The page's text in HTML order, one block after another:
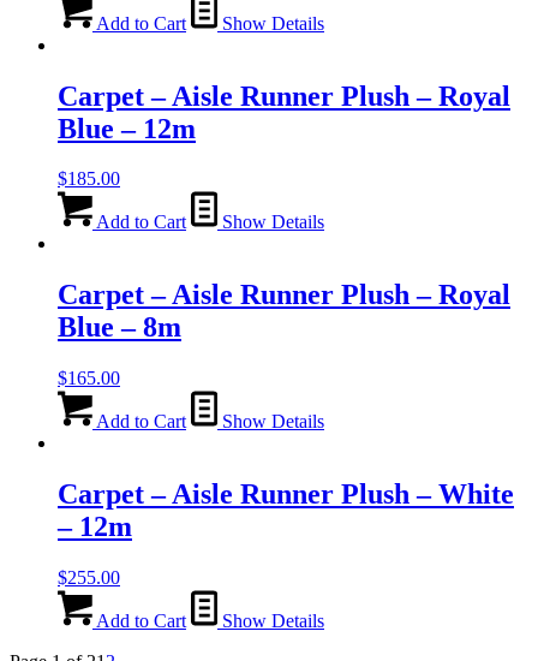
Add to Cart Show Details
Carpet – Aisle Runner Plush – Royal
Blue – 12m
$185.00
Add to Cart Show Details
Carpet – Aisle Runner Plush – Royal
Blue – 8m
$165.00
Add to Cart Show Details
Carpet – Aisle Runner Plush – White
– 12m
$255.00
Add to Cart
Show Details